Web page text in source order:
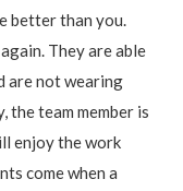
better than you.
They are able
are not wearing
the team member is
enjoy the work
come when a